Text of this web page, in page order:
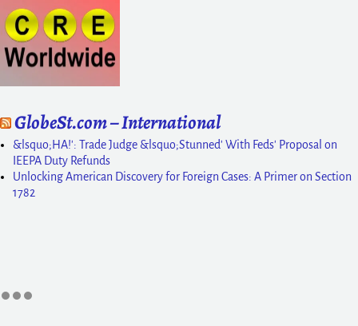
GlobeSt.com – International
&lsquo;HA!': Trade Judge &lsquo;Stunned' With Feds' Proposal on
IEEPA Duty Refunds
Unlocking American Discovery for Foreign Cases: A Primer on Section
1782